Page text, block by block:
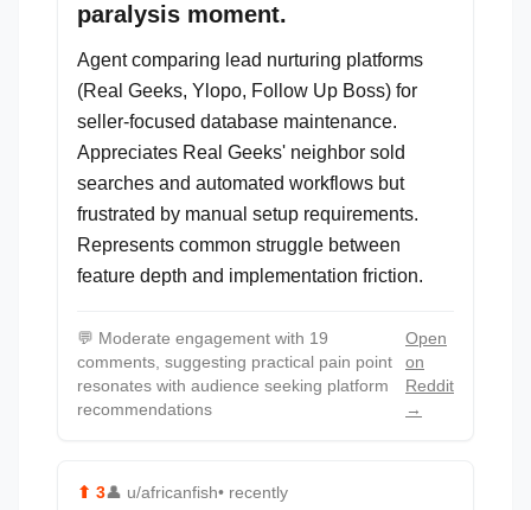
paralysis moment.
Agent comparing lead nurturing platforms
(Real Geeks, Ylopo, Follow Up Boss) for
seller-focused database maintenance.
Appreciates Real Geeks' neighbor sold
searches and automated workflows but
frustrated by manual setup requirements.
Represents common struggle between
feature depth and implementation friction.
💬 Moderate engagement with 19
comments, suggesting practical pain point
resonates with audience seeking platform
recommendations
Open
on
Reddit
→
⬆ 3👤 u/africanfish• recently